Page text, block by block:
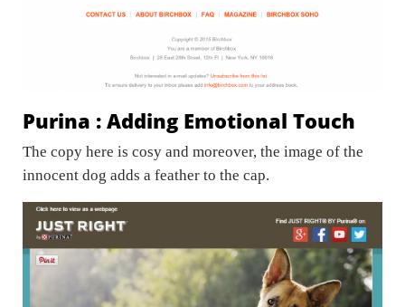
Purina : Adding Emotional Touch
The copy here is cosy and moreover, the image of the
innocent dog adds a feather to the cap.